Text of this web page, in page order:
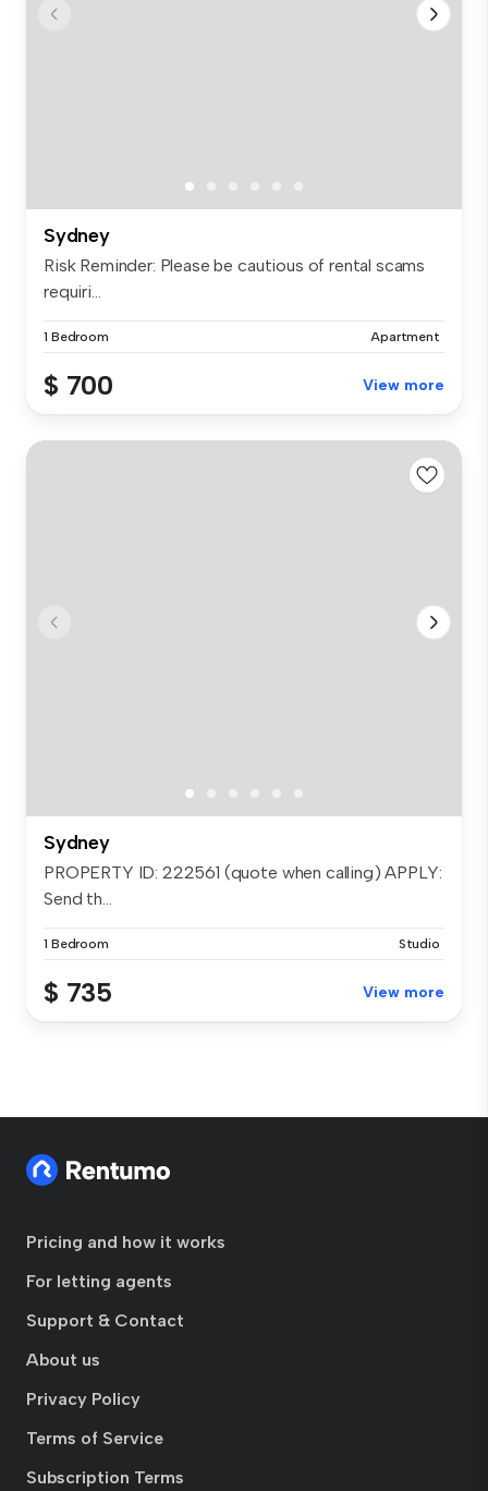
Sydney
Risk Reminder: Please be cautious of rental scams
requiri...
1 Bedroom Apartment
$ 700 View more
Sydney
PROPERTY ID: 222561 (quote when calling) APPLY:
Send th...
1 Bedroom Studio
$ 735 View more
Pricing and how it works
For letting agents
Support & Contact
About us
Privacy Policy
Terms of Service
Subscription Terms